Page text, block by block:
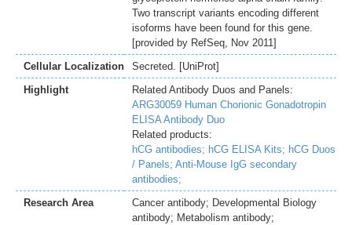
Two transcript variants encoding different
isoforms have been found for this gene.
[provided by RefSeq, Nov 2011]
Cellular Localization
Secreted. [UniProt]
Highlight
Related Antibody Duos and Panels:
ARG30059 Human Chorionic Gonadotropin
ELISA Antibody Duo
Related products:
hCG antibodies; hCG ELISA Kits; hCG Duos
/ Panels; Anti-Mouse IgG secondary
antibodies;
Research Area
Cancer antibody; Developmental Biology
antibody; Metabolism antibody;